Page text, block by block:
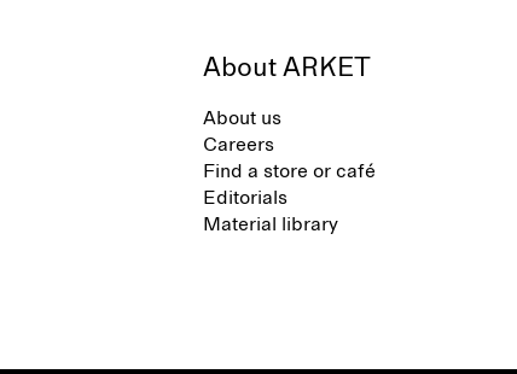
About ARKET
About us
Careers
Find a store or café
Editorials
Material library